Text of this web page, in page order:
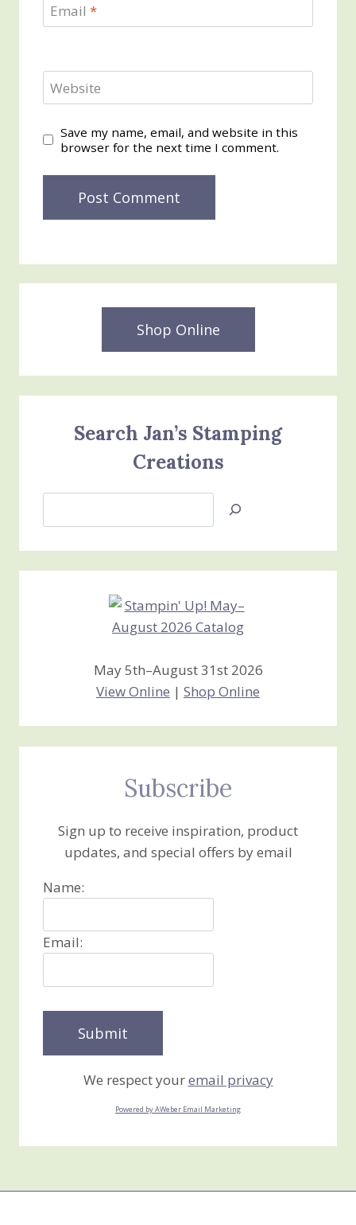
Email *
Website
Save my name, email, and website in this
browser for the next time I comment.
Shop Online
Search Jan’s Stamping
Creations
Jan’s
Creations
May 5th–August 31st 2026
View Online | Shop Online
Subscribe
Sign up to receive inspiration, product
updates, and special offers by email
Name:
Email:
We respect youremail privacy
Powered by AWeber Email Marketing